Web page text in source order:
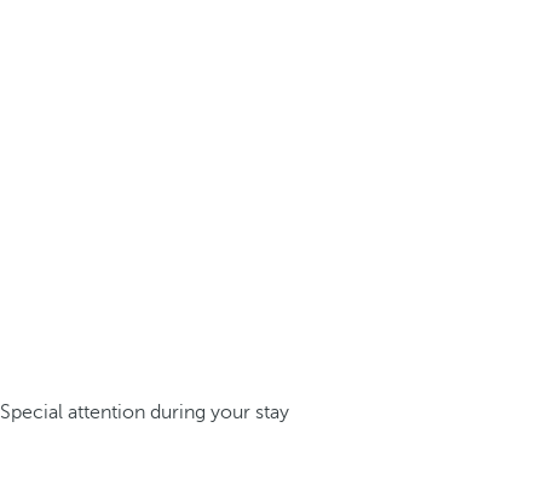
Special attention during your stay